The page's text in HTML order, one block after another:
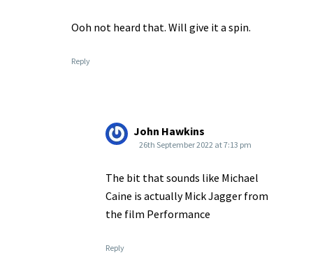
Ooh not heard that. Will give it a spin.
Reply
John Hawkins
26th September 2022 at 7:13 pm
The bit that sounds like Michael
Caine is actually Mick Jagger from
the film Performance
Reply